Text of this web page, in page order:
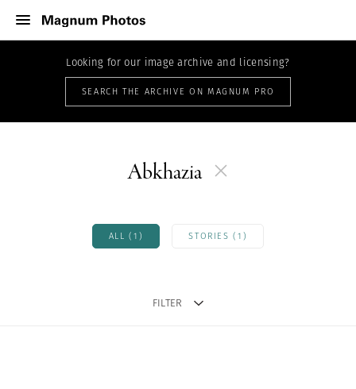
Looking for our image archive and licensing?
SEARCH THE ARCHIVE ON MAGNUM PRO
Abkhazia
ALL (1) STORIES (1)
FILTER